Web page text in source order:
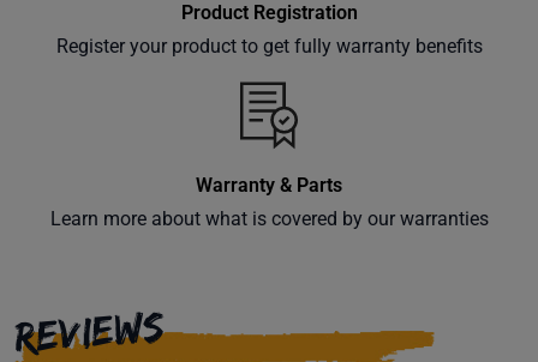
Product Registration
Register your product to get fully warranty benefits
Warranty & Parts
Learn more about what is covered by our warranties
REVIEWS